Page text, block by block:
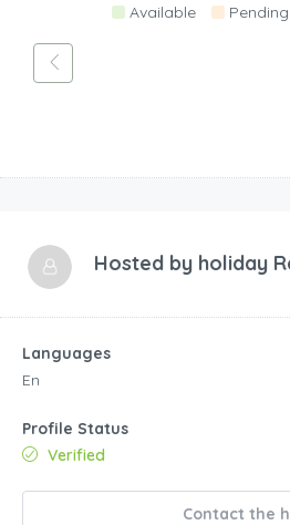
Available Pending
Hosted by holiday
Languages
En
Profile Status
Verified
Contact the